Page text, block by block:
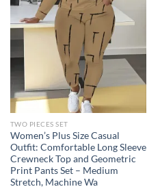
TWO PIECES SET
Women’s Plus Size Casual
Outfit: Comfortable Long Sleeve
Crewneck Top and Geometric
Print Pants Set – Medium
Stretch, Machine Wa